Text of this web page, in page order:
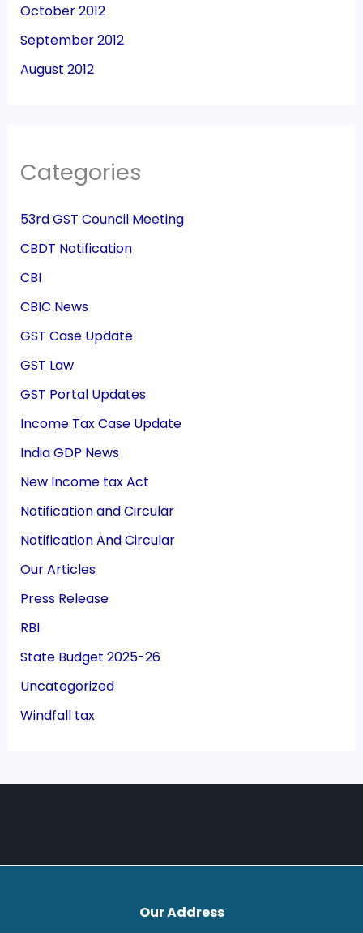
October 2012
September 2012
August 2012
Categories
53rd GST Council Meeting
CBDT Notification
CBI
CBIC News
GST Case Update
GST Law
GST Portal Updates
Income Tax Case Update
India GDP News
New Income tax Act
Notification and Circular
Notification And Circular
Our Articles
Press Release
RBI
State Budget 2025-26
Uncategorized
Windfall tax
Our Address